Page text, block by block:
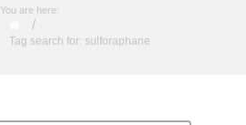
You are here:
/
Tag search for: sulforaphane